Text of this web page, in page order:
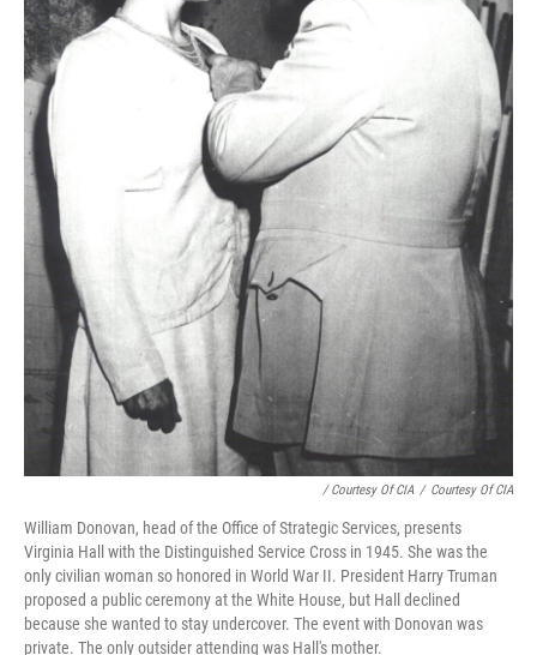
/ Courtesy Of CIA / Courtesy Of CIA
William Donovan, head of the Office of Strategic Services, presents
Virginia Hall with the Distinguished Service Cross in 1945. She was the
only civilian woman so honored in World War II. President Harry Truman
proposed a public ceremony at the White House, but Hall declined
because she wanted to stay undercover. The event with Donovan was
private. The only outsider attending was Hall's mother.